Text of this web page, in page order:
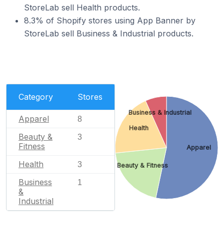
StoreLab sell Health products.
8.3% of Shopify stores using App Banner by
StoreLab sell Business & Industrial products.
Category Stores
Apparel 8
Beauty &
Fitness
3
Health 3
Business
&
Industrial
1
Apparel
Beauty & Fitness
Health
Business & Industrial